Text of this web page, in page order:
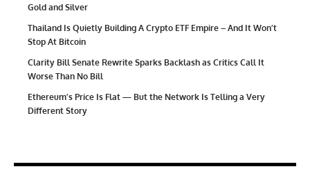
Gold and Silver
Thailand Is Quietly Building A Crypto ETF Empire – And It Won’t
Stop At Bitcoin
Clarity Bill Senate Rewrite Sparks Backlash as Critics Call It
Worse Than No Bill
Ethereum’s Price Is Flat — But the Network Is Telling a Very
Different Story